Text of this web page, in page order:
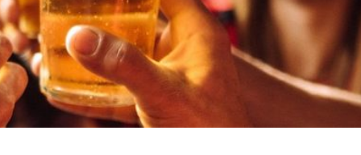
WING CHALLENGE
LOGIN